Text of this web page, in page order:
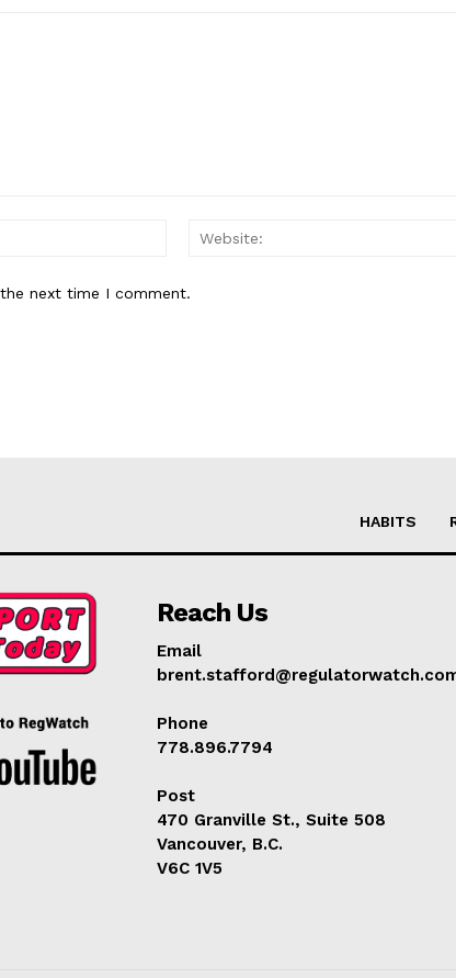
Email:*
next time I comment.
HABITS
Reach Us
Email
Phone
778.896.7794
Post
470 Granville St., Suite 508
Vancouver, B.C.
V6C 1V5